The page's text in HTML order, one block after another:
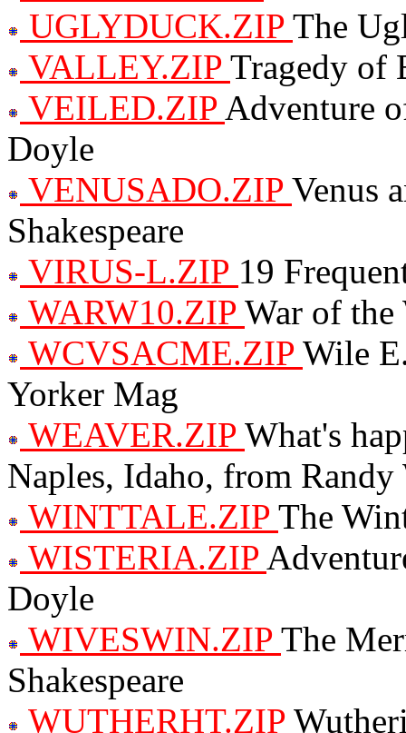
UGLYDUCK.ZIP The
VALLEY.ZIP Tragedy of
VEILED.ZIP Adventure
Doyle
VENUSADO.ZIP Venus
Shakespeare
VIRUS-L.ZIP 19
WARW10.ZIP War of the
WCVSACME.ZIP Wile
Yorker Mag
WEAVER.ZIP What's
Naples, Idaho, from Randy
WINTTALE.ZIP The
WISTERIA.ZIP
Doyle
WIVESWIN.ZIP The
Shakespeare
WUTHERHT.ZIP